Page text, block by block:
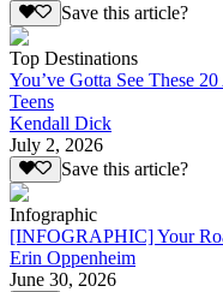
Save this article?
Top Destinations
You’ve Gotta See These
Teens
Kendall Dick
July 2, 2026
Save this article?
Infographic
[INFOGRAPHIC] Your
Erin Oppenheim
June 30, 2026